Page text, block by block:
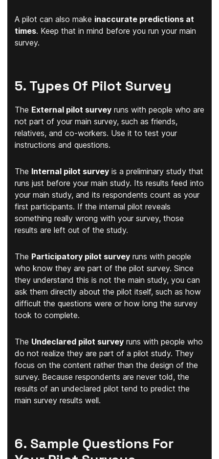
A pilot can also make inaccurate predictions at
times. Keep that in mind before you run your main
survey.
5. Types Of Pilot Survey
The External pilot survey runs with people who are
not part of your main survey, such as friends,
relatives, and co-workers. Use it to test your
instructions and questions.
The Internal pilot survey is a preliminary study that
runs just before your main study. Its results feed into
your main study, and its respondents count as your
first participants. If the internal pilot reveals
something really wrong with your survey, those
results are left out of the study.
The Participatory pilot survey runs with people
who know they are part of the pilot survey. Since
they understand this is not the main study, you can
ask them directly about the pilot itself, such as how
difficult the questions were or how long the survey
took to complete.
The Undeclared pilot survey runs with people who
do not realize they are part of a pilot study. They
focus on the content rather than the design of the
survey. Because respondents are never told, the
results of an undeclared pilot tend to predict the
main survey results well.
6. Sample Questions For